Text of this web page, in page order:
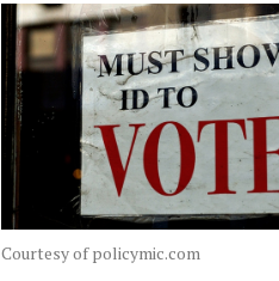
Courtesy of policymic.com